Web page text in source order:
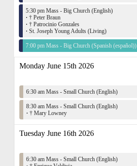
5:30 pm Mass - Big Church (English)
· † Peter Braun
· † Patrocinio Gonzales
· St. Joseph Young Adults (Living)
7:00 pm Mass - Big Church (Spanish (español))
Monday June 15th 2026
6:30 am Mass - Small Church (English)
8:30 am Mass - Small Church (English)
· † Mary Lowney
Tuesday June 16th 2026
6:30 am Mass - Small Church (English)